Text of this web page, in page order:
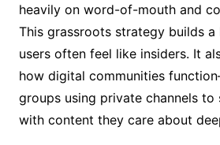
heavily on word-of-mouth and
This grassroots strategy builds a
users often feel like insiders. It
how digital communities
groups using private channels to
with content they care about